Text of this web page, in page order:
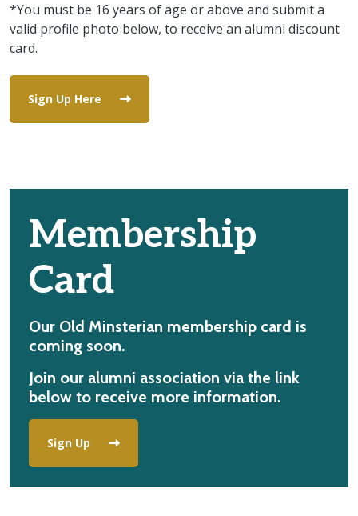
*You must be 16 years of age or above and submit a
valid profile photo below, to receive an alumni discount
card.
Sign Up Here
Membership
Card
Our Old Minsterian membership card is
coming soon.
Join our alumni association via the link
below to receive more information.
Sign Up